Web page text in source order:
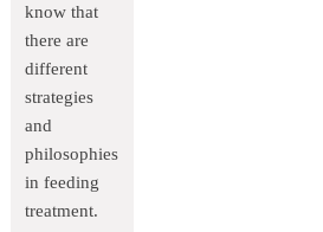
know that
there are
different
strategies
and
philosophies
in feeding
treatment.